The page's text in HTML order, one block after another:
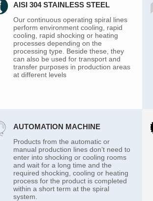
AISI 304 STAINLESS STEEL
Our continuous operating spiral lines
perform environment cooling, rapid
cooling, rapid shocking or heating
processes depending on the
processing type. Beside these, they
can also be used for transport and
transfer purposes in production areas
at different levels
AUTOMATION MACHINE
Products from the automatic or
manual production lines don’t need to
enter into shocking or cooling rooms
and wait for a long time and the
required shocking, cooling or heating
process for the product is completed
within a short term at the spiral
system.